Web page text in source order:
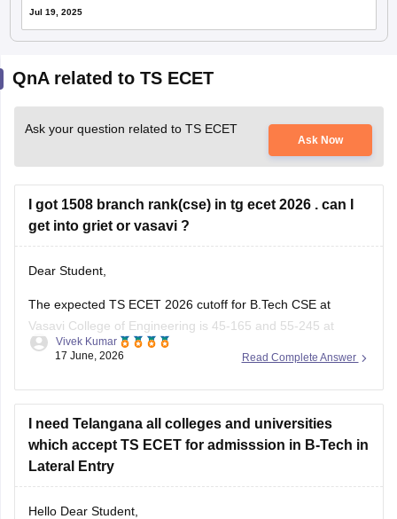
Jul 19, 2025
QnA related to TS ECET
Ask your question related to TS ECET
Ask Now
I got 1508 branch rank(cse) in tg ecet 2026 . can I
get into griet or vasavi ?
Dear Student,
The expected TS ECET 2026 cutoff for B.Tech CSE at
Vasavi College of Engineering is 45-165 and 55-245 at
Gokaraju Rangaraju Institute of Engineering and Technology
CSE is highly unlikely.
Read more at:TS ECET Cutoff
Read Complete Answer
Vivek Kumar
17 June, 2026
I need Telangana all colleges and universities
which accept TS ECET for admisssion in B-Tech in
Lateral Entry
Hello Dear Student,